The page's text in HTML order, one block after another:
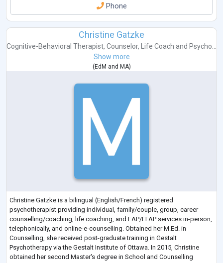
Phone
Christine Gatzke
Cognitive-Behavioral Therapist, Counselor, Life Coach and Psycho...
Show more
( EdM and MA)
Christine Gatzke is a bilingual (English/French) registered
psychotherapist providing individual, family/couple, group, career
counselling/coaching, life coaching, and EAP/EFAP services in-person,
telephonically, and online-e-counselling. Obtained her M.Ed. in
Counselling, she received post-graduate training in Gestalt
Psychotherapy via the Gestalt Institute of Ottawa. In 2015, Christine
obtained her second Master's degree in School and Counselling